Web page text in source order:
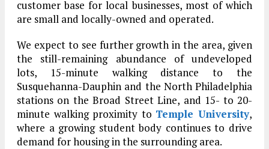
customer base for local businesses, most of which
are small and locally-owned and operated.
We expect to see further growth in the area, given
the still-remaining abundance of undeveloped
lots, 15-minute walking distance to the
Susquehanna-Dauphin and the North Philadelphia
stations on the Broad Street Line, and 15- to 20-
minute walking proximity to Temple University,
where a growing student body continues to drive
demand for housing in the surrounding area.